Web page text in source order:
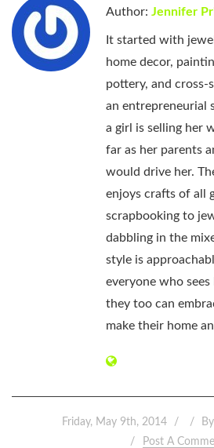
Author: Jennifer
It started with
home decor,
pottery, and
an entrepreneurial
a girl is selling her
far as her parents
would drive her.
enjoys crafts of all
scrapbooking to
dabbling in the
style is
everyone who
they too can
make their home
Friday, May 9th, 2014
Post A